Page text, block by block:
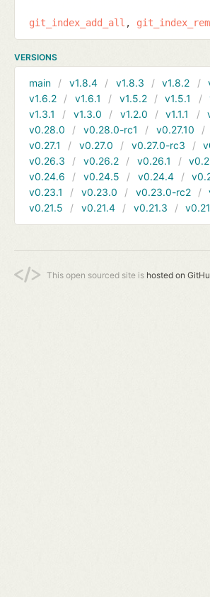
git_index_add_all
VERSIONS
main v1.8.4 v1.8.3 v1.8.2
v1.6.2
v1.6.1 v1.5.2 v1.5.1
v1.3.1
v1.3.0 v1.2.0 v1.1.1
v0.28.0
v0.28.0-rc1 v0.27.10
v0.27.1
v0.27.0 v0.27.0-rc3
v0.26.3
v0.26.2 v0.26.1
v0.24.6
v0.24.5 v0.24.4
v0.23.1
v0.23.0 v0.23.0-rc2
v0.21.5
v0.21.4 v0.21.3
This open sourced site is hosted on